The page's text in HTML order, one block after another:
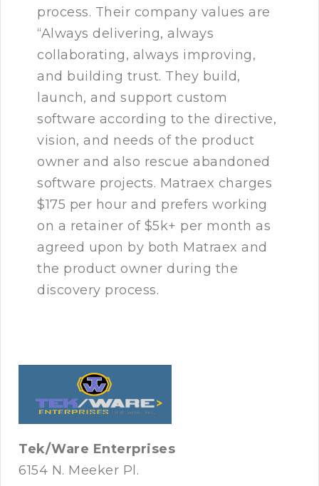
process. Their company values are
“Always delivering, always
collaborating, always improving,
and building trust. They build,
launch, and support custom
software according to the directive,
vision, and needs of the product
owner and also rescue abandoned
software projects. Matraex charges
$175 per hour and prefers working
on a retainer of $5k+ per month as
agreed upon by both Matraex and
the product owner during the
discovery process.
Tek/Ware Enterprises
6154 N. Meeker Pl.